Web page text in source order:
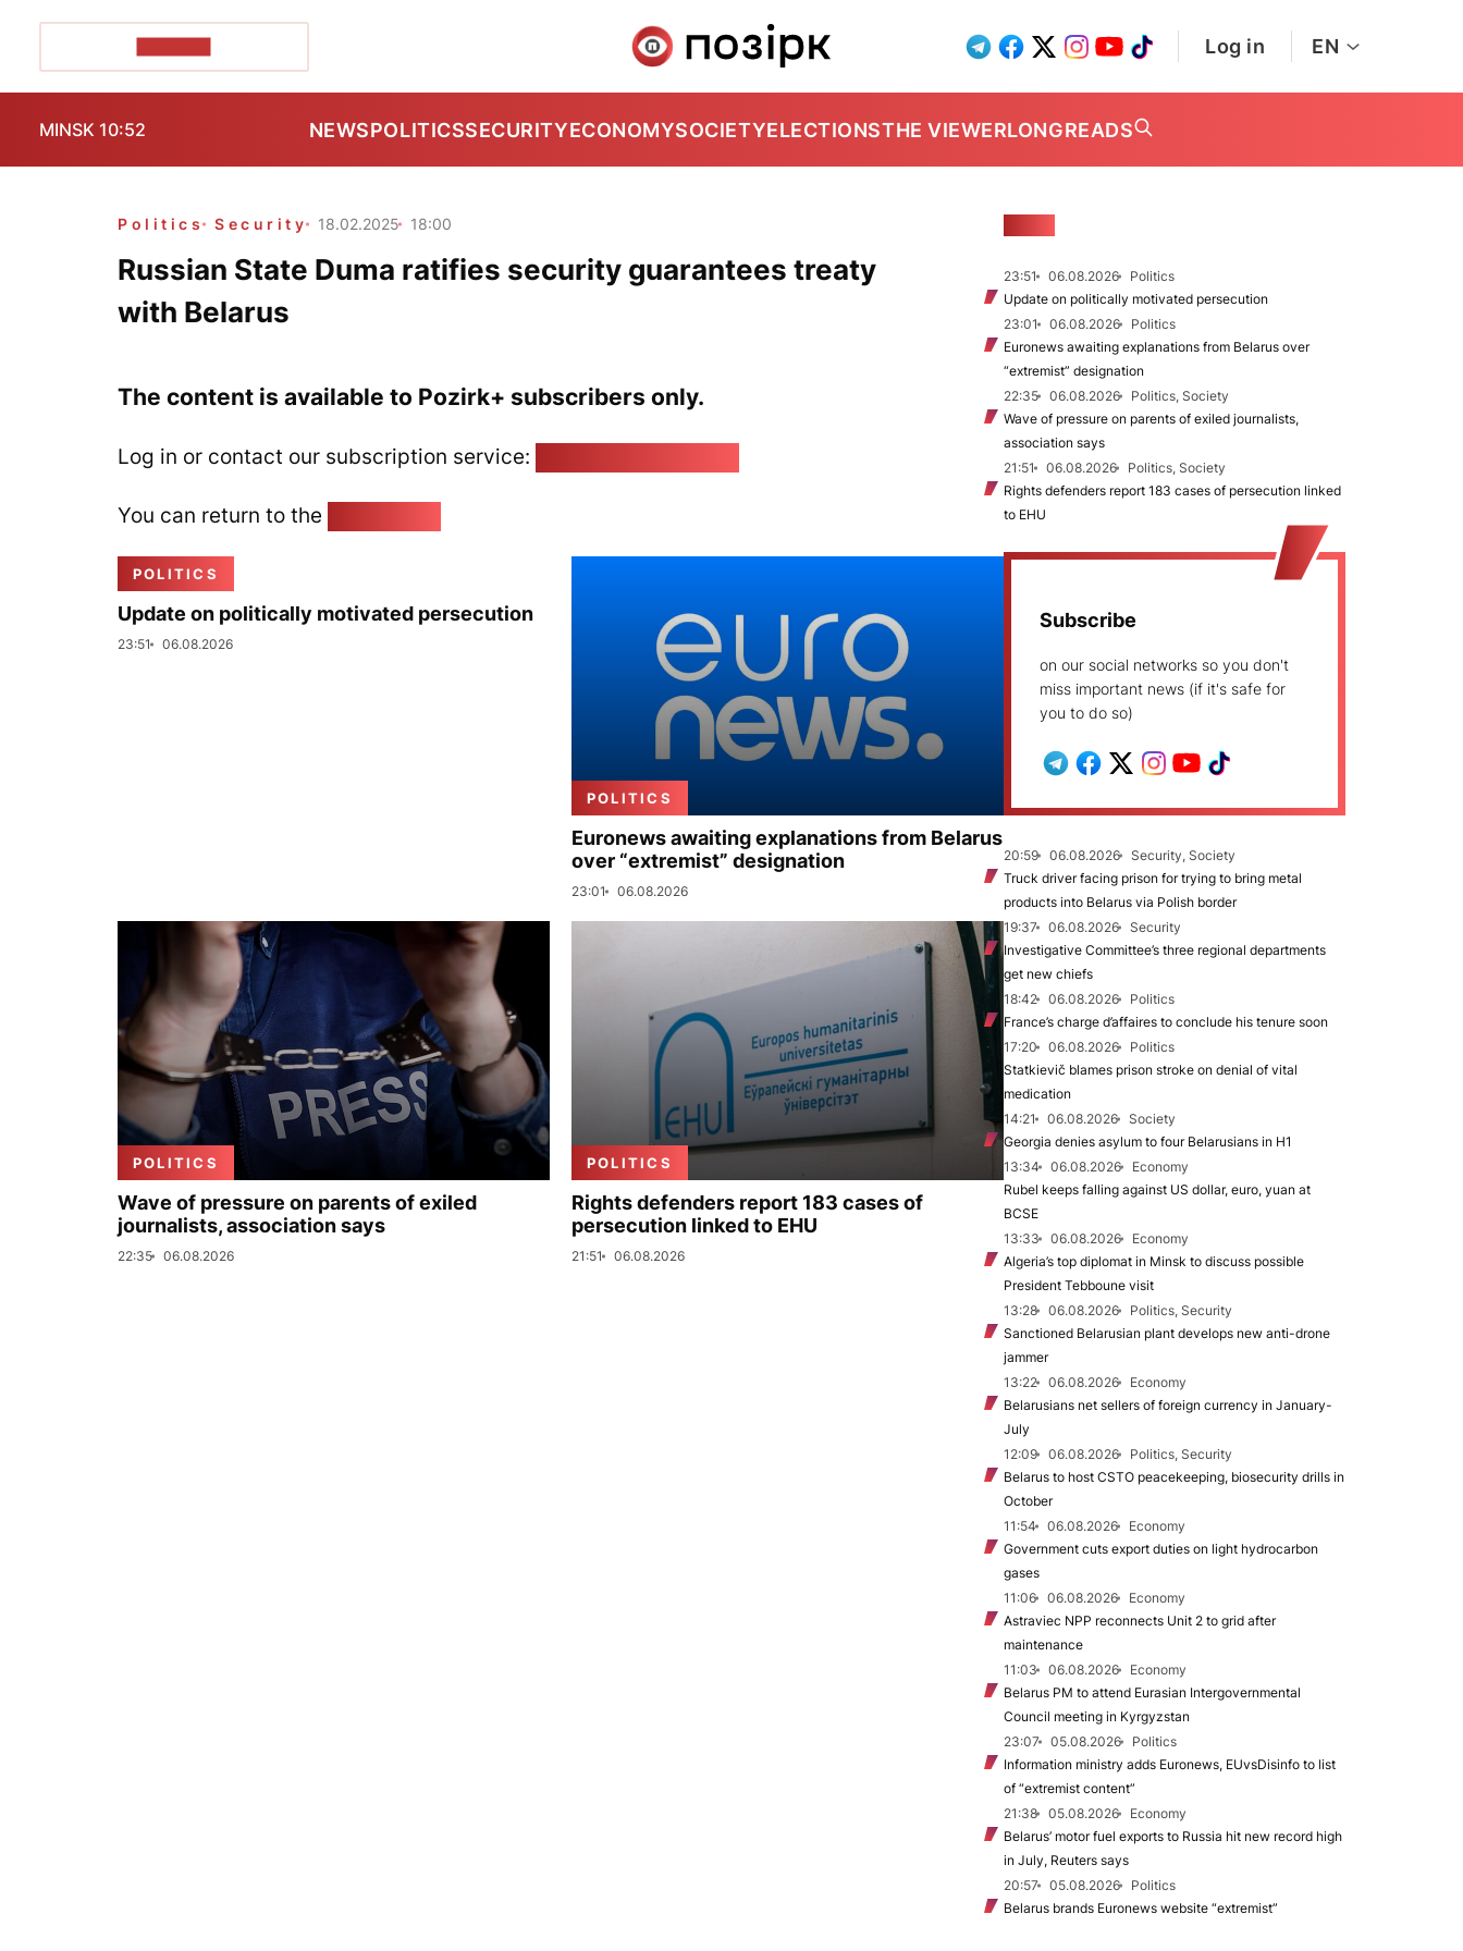
Log in EN
MINSK 10:52 NEWSPOLITICSSECURITYECONOMYSOCIETYELECTIONSTHE VIEWERLONGREADS
Politics Security 18.02.2025 18:00
Russian State Duma ratifies security guarantees treaty
with Belarus
The content is available to Pozirk+ subscribers only.
Log in or contact our subscription service:
You can return to the
POLITICS
Update on politically motivated persecution
23:51 06.08.2026
POLITICS
Euronews awaiting explanations from Belarus
over “extremist” designation
23:01 06.08.2026
POLITICS
Wave of pressure on parents of exiled
journalists, association says
22:35 06.08.2026
POLITICS
Rights defenders report 183 cases of
persecution linked to EHU
21:51 06.08.2026
23:51 06.08.2026
Politics
Update on politically motivated persecution
23:01
06.08.2026
Politics
Euronews awaiting explanations from Belarus over
“extremist” designation
22:35
06.08.2026
Politics, Society
Wave of pressure on parents of exiled journalists,
association says
21:51
06.08.2026
Politics, Society
Rights defenders report 183 cases of persecution linked
to EHU
Subscribe
on our social networks so you don't
miss important news (if it's safe for
you to do so)
20:59 06.08.2026
Security, Society
Truck driver facing prison for trying to bring metal
products into Belarus via Polish border
19:37
06.08.2026
Security
Investigative Committee’s three regional departments
get new chiefs
18:42
06.08.2026
Politics
France’s charge d’affaires to conclude his tenure soon
17:20
06.08.2026
Politics
Statkievič blames prison stroke on denial of vital
medication
14:21
06.08.2026
Society
Georgia denies asylum to four Belarusians in H1
13:34
06.08.2026
Economy
Rubel keeps falling against US dollar, euro, yuan at
BCSE
13:33
06.08.2026
Economy
Algeria’s top diplomat in Minsk to discuss possible
President Tebboune visit
13:28
06.08.2026
Politics, Security
Sanctioned Belarusian plant develops new anti-drone
jammer
13:22
06.08.2026
Economy
Belarusians net sellers of foreign currency in January-
July
12:09
06.08.2026
Politics, Security
Belarus to host CSTO peacekeeping, biosecurity drills in
October
11:54
06.08.2026
Economy
Government cuts export duties on light hydrocarbon
gases
11:06
06.08.2026
Economy
Astraviec NPP reconnects Unit 2 to grid after
maintenance
11:03
06.08.2026
Economy
Belarus PM to attend Eurasian Intergovernmental
Council meeting in Kyrgyzstan
23:07
05.08.2026
Politics
Information ministry adds Euronews, EUvsDisinfo to list
of “extremist content”
21:38
05.08.2026
Economy
Belarus’ motor fuel exports to Russia hit new record high
in July, Reuters says
20:57
05.08.2026
Politics
Belarus brands Euronews website “extremist”